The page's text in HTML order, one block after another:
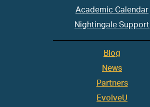
Academic Calendar
Nightingale Support
Blog
News
Partners
EvolveU